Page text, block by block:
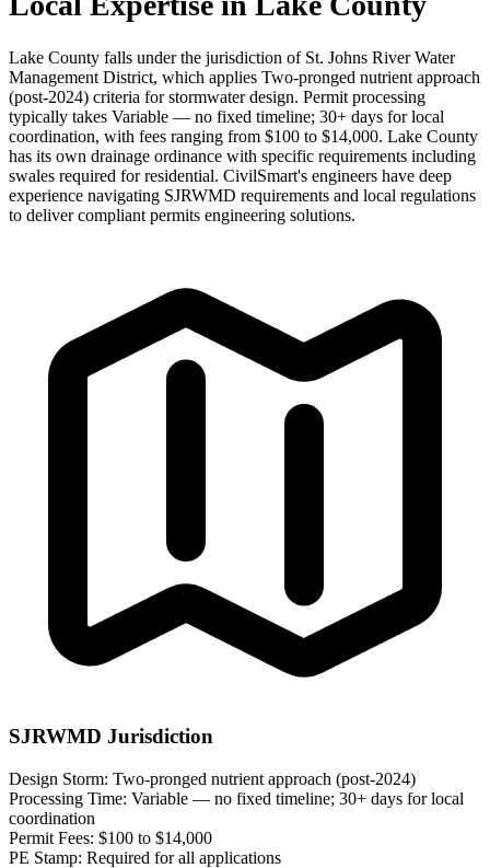
Lake County falls under the jurisdiction of St. Johns River Water
Management District, which applies Two-pronged nutrient approach
(post-2024) criteria for stormwater design. Permit processing
typically takes Variable — no fixed timeline; 30+ days for local
coordination, with fees ranging from $100 to $14,000. Lake County
has its own drainage ordinance with specific requirements including
swales required for residential. CivilSmart's engineers have deep
experience navigating SJRWMD requirements and local regulations
to deliver compliant permits engineering solutions.
SJRWMD Jurisdiction
Design Storm: Two-pronged nutrient approach (post-2024)
Processing Time: Variable — no fixed timeline; 30+ days for local
coordination
Permit Fees: $100 to $14,000
PE Stamp: Required for all applications